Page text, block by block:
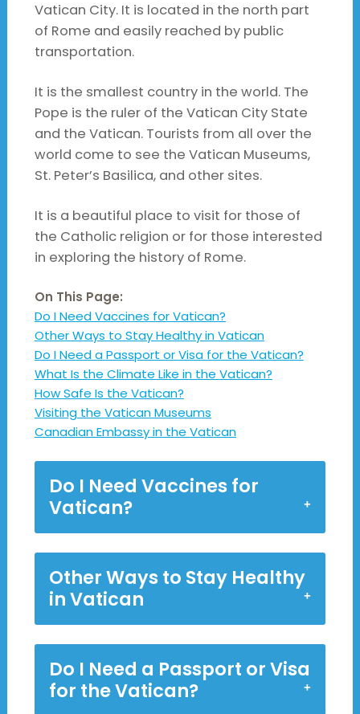
Vatican City. It is located in the north part
of Rome and easily reached by public
transportation.
It is the smallest country in the world. The
Pope is the ruler of the Vatican City State
and the Vatican. Tourists from all over the
world come to see the Vatican Museums,
St. Peter’s Basilica, and other sites.
It is a beautiful place to visit for those of
the Catholic religion or for those interested
in exploring the history of Rome.
On This Page:
Do I Need Vaccines for Vatican?
Other Ways to Stay Healthy in Vatican
Do I Need a Passport or Visa for the Vatican?
What Is the Climate Like in the Vatican?
How Safe Is the Vatican?
Visiting the Vatican Museums
Canadian Embassy in the Vatican
Do I Need Vaccines for
Vatican?
Other Ways to Stay Healthy
in Vatican
Do I Need a Passport or Visa
for the Vatican?